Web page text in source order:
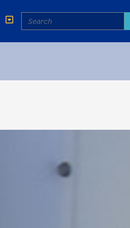
Search